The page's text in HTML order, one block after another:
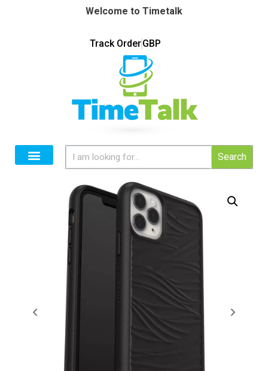
Welcome to Timetalk
Track OrderGBP
Search